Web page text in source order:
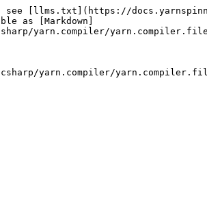
see [llms.txt](https://
as [Markdown]
yarn.compiler/
yarn.compiler/